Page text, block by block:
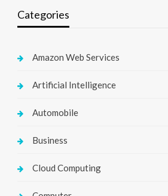
Categories
Amazon Web Services
Artificial Intelligence
Automobile
Business
Cloud Computing